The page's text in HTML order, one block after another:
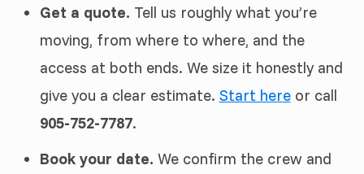
Get a quote. Tell us roughly what you’re
moving, from where to where, and the
access at both ends. We size it honestly and
give you a clear estimate. Start hereor call
905-752-7787.
Book your date. We confirm the crew and